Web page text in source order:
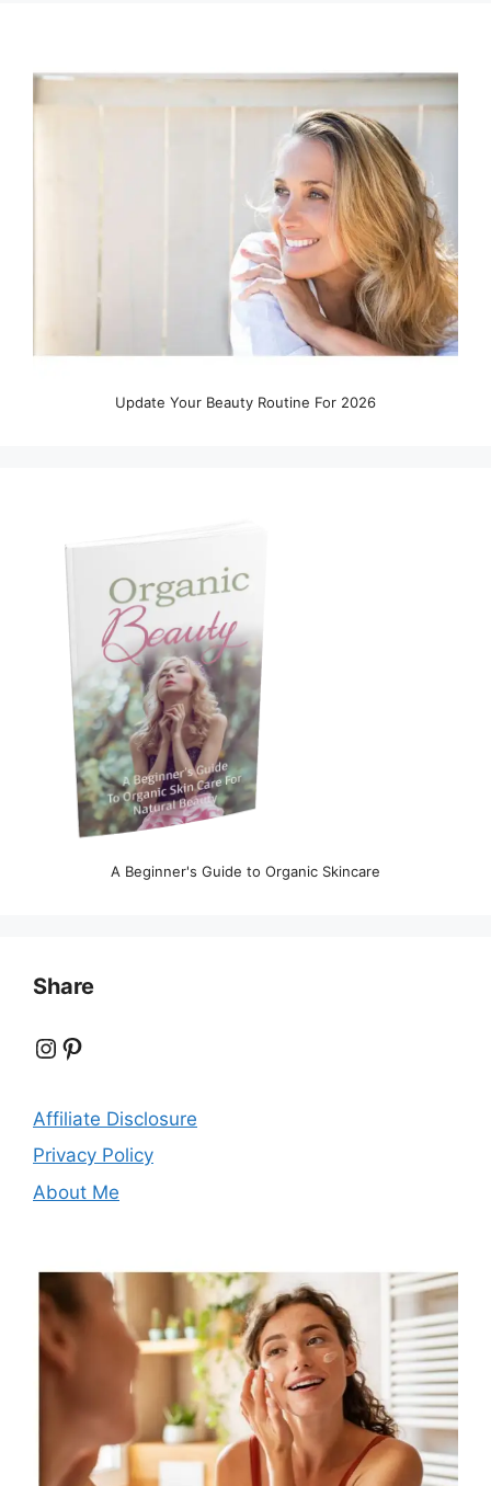
Update Your Beauty Routine For 2026
A Beginner's Guide to Organic Skincare
Share
Instagram
Pinterest
Affiliate Disclosure
Privacy Policy
About Me